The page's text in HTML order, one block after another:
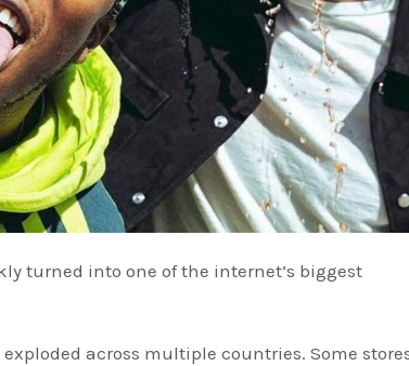
across multiple countries. Some